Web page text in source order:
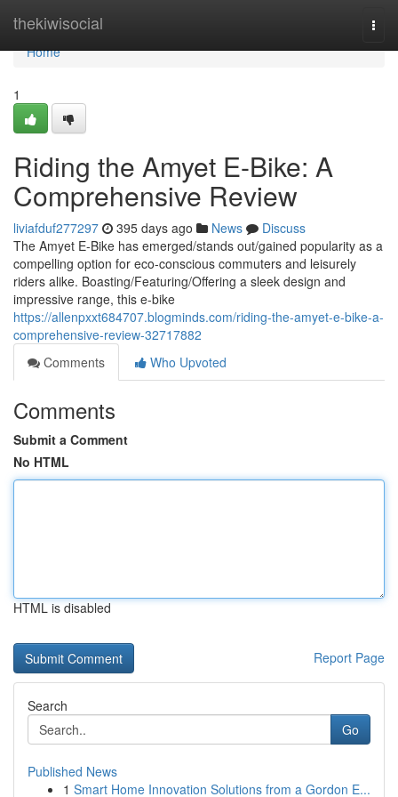
thekiwisocial
Home
Home
1
Riding the Amyet E-Bike: A
Comprehensive Review
liviafduf277297 395 days ago News
Discuss
The Amyet E-Bike has emerged/stands out/gained popularity as a
compelling option for eco-conscious commuters and leisurely
riders alike. Boasting/Featuring/Offering a sleek design and
impressive range, this e-bike
https://allenpxxt684707.blogminds.com/riding-the-amyet-e-bike-a-
comprehensive-review-32717882
Comments
Who Upvoted
Comments
Submit a Comment
No HTML
HTML is disabled
Report Page
Search
Go
Published News
1 Smart Home Innovation Solutions from a Gordon E...